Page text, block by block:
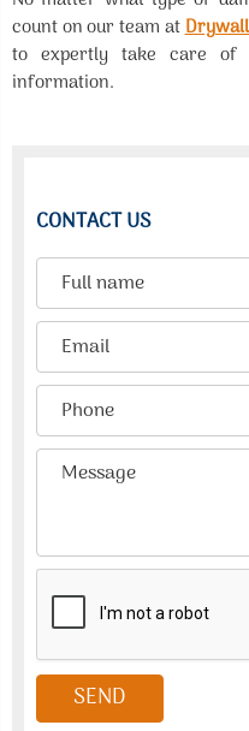
count on our team at
to expertly take care of
information.
CONTACT US